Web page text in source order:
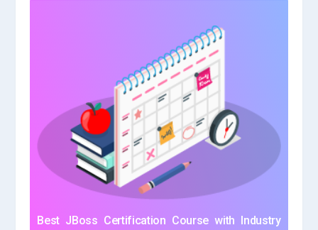
Best JBoss Certification Course with Industry